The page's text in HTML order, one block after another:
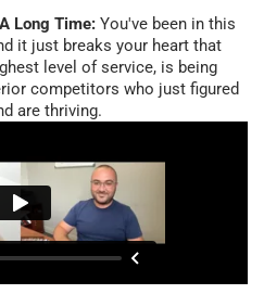
Long Time: You've been in this
it just breaks your heart that
level of service, is being
competitors who just figured
are thriving.